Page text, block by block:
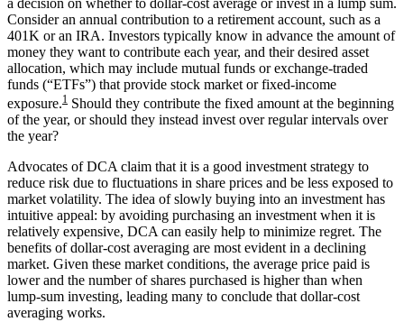
Consider an annual contribution to a retirement account, such as a
401K or an IRA. Investors typically know in advance the amount of
money they want to contribute each year, and their desired asset
allocation, which may include mutual funds or exchange-traded
funds (“ETFs”) that provide stock market or fixed-income
exposure.1 Should they contribute the fixed amount at the beginning
of the year, or should they instead invest over regular intervals over
the year?
Advocates of DCA claim that it is a good investment strategy to
reduce risk due to fluctuations in share prices and be less exposed to
market volatility. The idea of slowly buying into an investment has
intuitive appeal: by avoiding purchasing an investment when it is
relatively expensive, DCA can easily help to minimize regret. The
benefits of dollar-cost averaging are most evident in a declining
market. Given these market conditions, the average price paid is
lower and the number of shares purchased is higher than when
lump-sum investing, leading many to conclude that dollar-cost
averaging works.